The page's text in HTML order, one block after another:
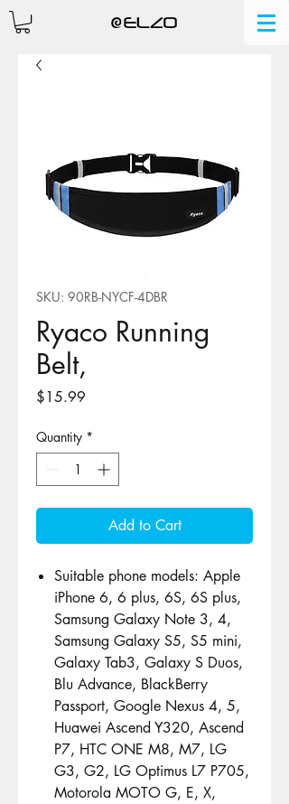
SKU: 90RB-NYCF-4DBR
Ryaco Running
Belt,
$15.99
Quantity *
Add to Cart
Suitable phone models: Apple
iPhone 6, 6 plus, 6S, 6S plus,
Samsung Galaxy Note 3, 4,
Samsung Galaxy S5, S5 mini,
Galaxy Tab3, Galaxy S Duos,
Blu Advance, BlackBerry
Passport, Google Nexus 4, 5,
Huawei Ascend Y320, Ascend
P7, HTC ONE M8, M7, LG
G3, G2, LG Optimus L7 P705,
Motorola MOTO G, E, X,